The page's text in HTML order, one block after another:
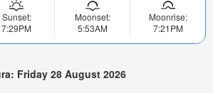
Sunset:
7:29PM
Moonset:
5:53AM
Moonrise:
7:21PM
Friday 28 August 2026